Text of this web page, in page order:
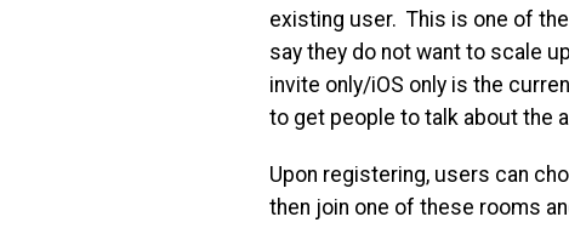
existing user. This is one of
say they do not want to scale
invite only/iOS only is the
to get people to talk about the
Upon registering, users can
then join one of these rooms